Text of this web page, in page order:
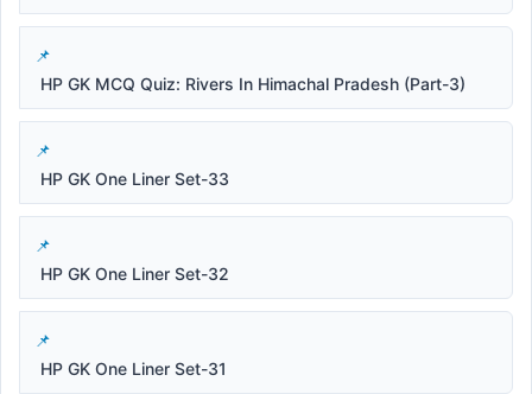
HP GK MCQ Quiz: Rivers In Himachal Pradesh (Part-3)
HP GK One Liner Set-33
HP GK One Liner Set-32
HP GK One Liner Set-31